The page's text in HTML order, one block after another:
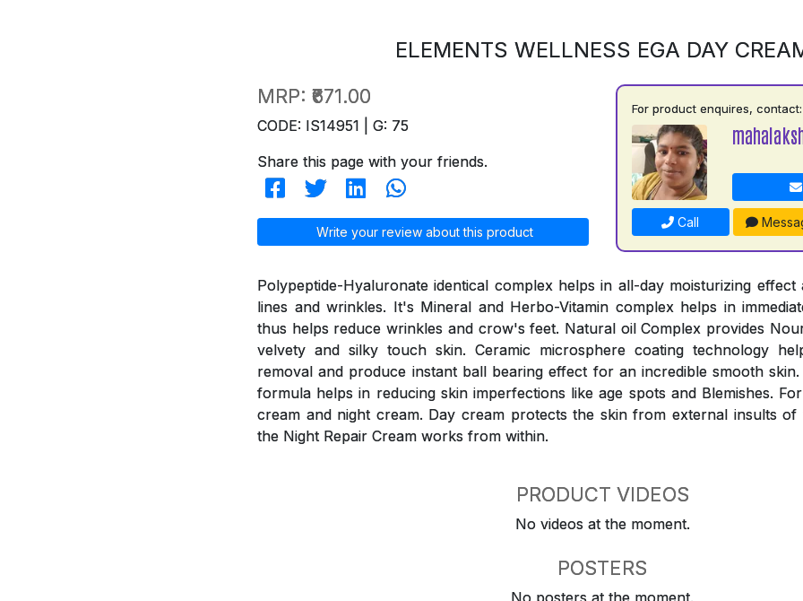
ELEMENTS WELLNESS EGA DAY
MRP: ₹671.00
CODE: IS14951 | G: 75
Share this page with your friends.
Write your review about this product
For product enquires, contact:
Call
Polypeptide-Hyaluronate identical complex helps in all-day moisturizing
lines and wrinkles. It's Mineral and Herbo-Vitamin complex helps in
thus helps reduce wrinkles and crow's feet. Natural oil Complex provides
velvety and silky touch skin. Ceramic microsphere coating technology
removal and produce instant ball bearing effect for an incredible smooth
formula helps in reducing skin imperfections like age spots and Blemishes.
cream and night cream. Day cream protects the skin from external insults of
the Night Repair Cream works from within.
PRODUCT VIDEOS
No videos at the moment.
POSTERS
No posters at the moment.